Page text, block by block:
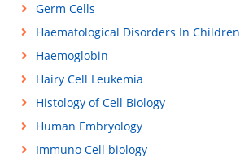
Germ Cells
Haematological Disorders In Children
Haemoglobin
Hairy Cell Leukemia
Histology of Cell Biology
Human Embryology
Immuno Cell biology